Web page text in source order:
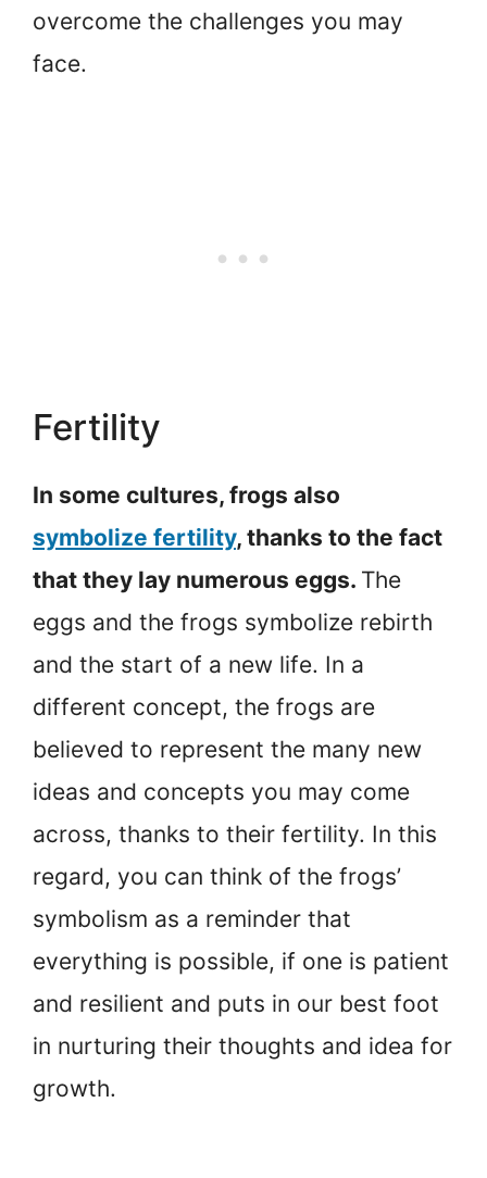
overcome the challenges you may
face.
Fertility
In some cultures, frogs also
symbolize fertility, thanks to the fact
that they lay numerous eggs. The
eggs and the frogs symbolize rebirth
and the start of a new life. In a
different concept, the frogs are
believed to represent the many new
ideas and concepts you may come
across, thanks to their fertility. In this
regard, you can think of the frogs’
symbolism as a reminder that
everything is possible, if one is patient
and resilient and puts in our best foot
in nurturing their thoughts and idea for
growth.